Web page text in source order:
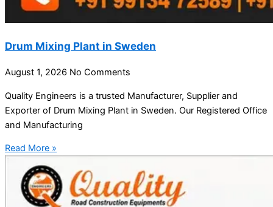
Drum Mixing Plant in Sweden
August 1, 2026 No Comments
Quality Engineers is a trusted Manufacturer, Supplier and
Exporter of Drum Mixing Plant in Sweden. Our Registered Office
and Manufacturing
Read More »